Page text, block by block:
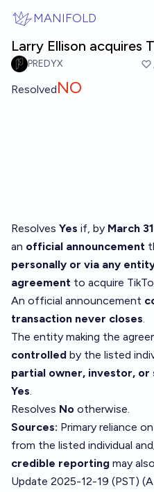
MANIFOLD
Larry Ellison acquires
PREDYX
ResolvedNO
Resolves Yes if, by March
an official announcement
personally or via any
agreement to acquire
An official announcement
transaction never closes.
The entity making the
controlled by the listed
partial owner, investor, or
Yes.
Resolves No otherwise.
Sources: Primary reliance
from the listed individual
credible reporting may
Update 2025-12-19 (PST)